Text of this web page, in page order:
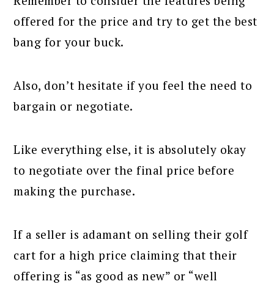
offered for the price and try to get the best
bang for your buck.
Also, don’t hesitate if you feel the need to
bargain or negotiate.
Like everything else, it is absolutely okay
to negotiate over the final price before
making the purchase.
If a seller is adamant on selling their golf
cart for a high price claiming that their
offering is “as good as new” or “well